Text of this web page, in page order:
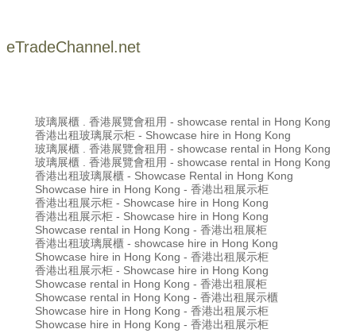
eTradeChannel.net
玻璃展櫃 . 香港展覽會租用 - showcase rental in Hong Kong
香港出租玻璃展示柜 - Showcase hire in Hong Kong
玻璃展櫃 . 香港展覽會租用 - showcase rental in Hong Kong
玻璃展櫃 . 香港展覽會租用 - showcase rental in Hong Kong
香港出租玻璃展櫃 - Showcase Rental in Hong Kong
Showcase hire in Hong Kong - 香港出租展示柜
香港出租展示柜 - Showcase hire in Hong Kong
香港出租展示柜 - Showcase hire in Hong Kong
Showcase rental in Hong Kong - 香港出租展柜
香港出租玻璃展櫃 - showcase hire in Hong Kong
Showcase hire in Hong Kong - 香港出租展示柜
香港出租展示柜 - Showcase hire in Hong Kong
Showcase rental in Hong Kong - 香港出租展柜
Showcase rental in Hong Kong - 香港出租展示櫃
Showcase hire in Hong Kong - 香港出租展示柜
Showcase hire in Hong Kong - 香港出租展示柜